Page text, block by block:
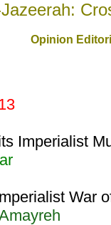
Opinion
Imperialist
War